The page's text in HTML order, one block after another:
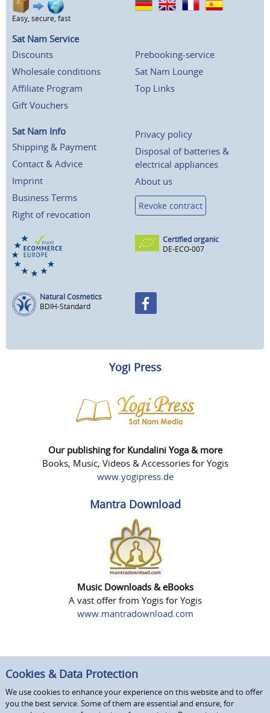
Easy, secure, fast
Sat Nam Service
Discounts
Wholesale conditions
Affiliate Program
Gift Vouchers
Prebooking-service
Sat Nam Lounge
Top Links
Sat Nam Info
Shipping & Payment
Contact & Advice
Imprint
Business Terms
Right of revocation
Privacy policy
Disposal of batteries &
electrical appliances
About us
Revoke contract
Certified organic
DE-ECO-007
Natural Cosmetics
BDIH-Standard
Yogi Press
Our publishing for Kundalini Yoga & more
Books, Music, Videos & Accessories for Yogis
www.yogipress.de
Mantra Download
Music Downloads & eBooks
A vast offer from Yogis for Yogis
www.mantradownload.com
Cookies & Data Protection
We use cookies to enhance your experience on this website and to offer
you the best service. Some of them are essential and ensure, for